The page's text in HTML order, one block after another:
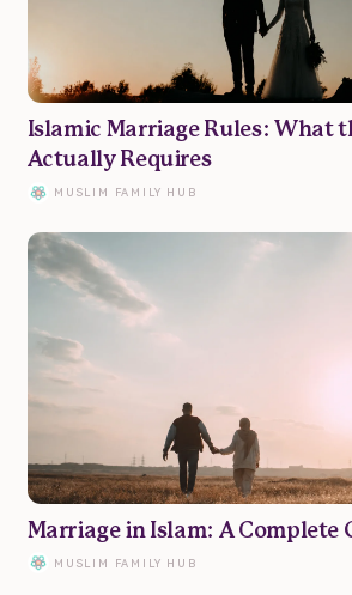
Islamic Marriage Rules: What
Actually Requires
MUSLIM FAMILY HUB
Marriage in Islam: A Complete
MUSLIM FAMILY HUB